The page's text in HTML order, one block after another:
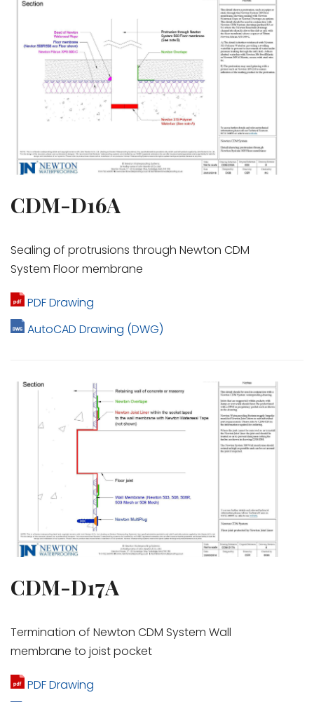
CDM-D16A
Sealing of protrusions through Newton CDM
System Floor membrane
PDF Drawing
AutoCAD Drawing (DWG)
CDM-D17A
Termination of Newton CDM System Wall
membrane to joist pocket
PDF Drawing